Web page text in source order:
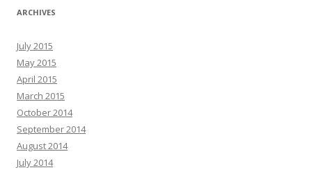
ARCHIVES
July 2015
May 2015
April 2015
March 2015
October 2014
September 2014
August 2014
July 2014